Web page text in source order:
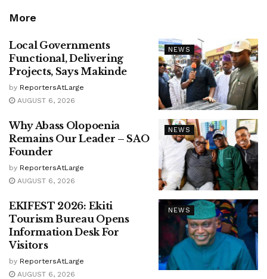
More
NEWS
Local Governments
Functional, Delivering
Projects, Says Makinde
by ReportersAtLarge
AUGUST 6, 2026
NEWS
Why Abass Olopoenia
Remains Our Leader – SAO
Founder
by ReportersAtLarge
AUGUST 6, 2026
NEWS
EKIFEST 2026: Ekiti
Tourism Bureau Opens
Information Desk For
Visitors
by ReportersAtLarge
AUGUST 6, 2026